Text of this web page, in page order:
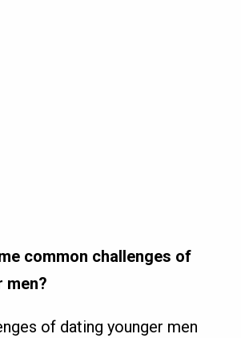
common challenges of
men?
of dating younger men